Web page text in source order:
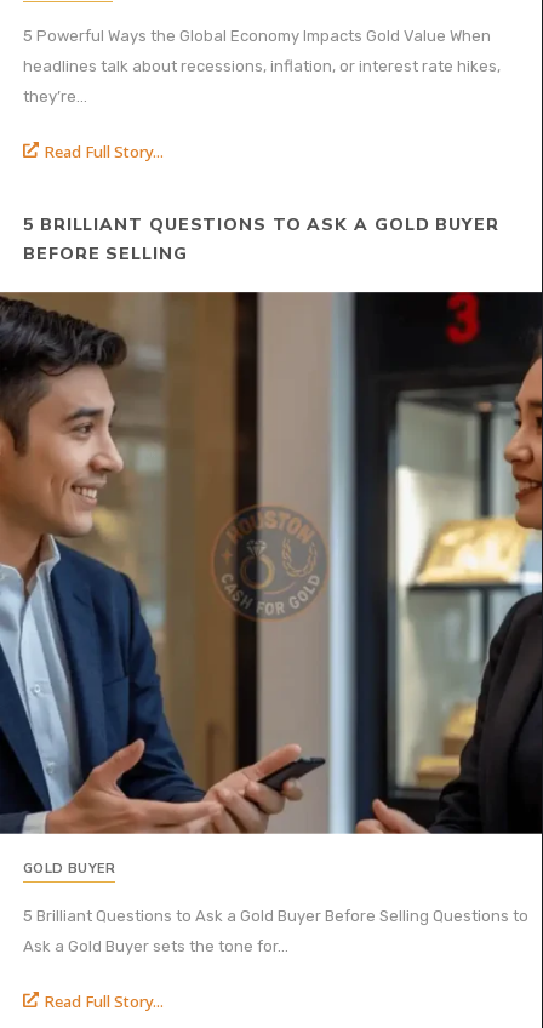
5 Powerful Ways the Global Economy Impacts Gold Value When
headlines talk about recessions, inflation, or interest rate hikes,
they’re...
Read Full Story...
5 BRILLIANT QUESTIONS TO ASK A GOLD BUYER
BEFORE SELLING
GOLD BUYER
5 Brilliant Questions to Ask a Gold Buyer Before Selling Questions to
Ask a Gold Buyer sets the tone for...
Read Full Story...